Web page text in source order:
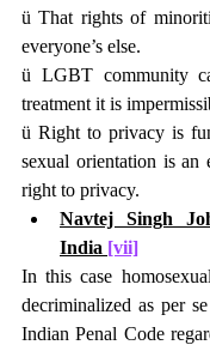
ü That rights of
everyone’s else.
ü LGBT community
treatment it is
ü Right to privacy is
sexual orientation is an
right to privacy.
Navtej Singh
India [vii]
In this case
decriminalized as per
Indian Penal Code